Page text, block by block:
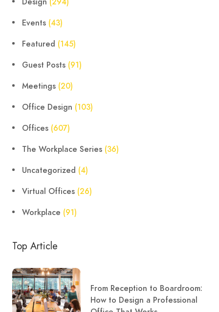
Events (43)
Featured (145)
Guest Posts (91)
Meetings (20)
Office Design (103)
Offices (607)
The Workplace Series (36)
Uncategorized (4)
Virtual Offices (26)
Workplace (91)
Top Article
From Reception to Boardroom:
How to Design a Professional